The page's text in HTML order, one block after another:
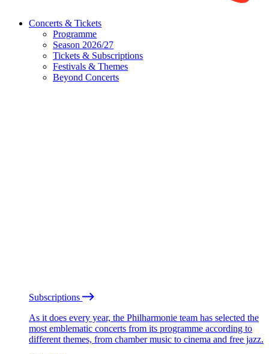
Concerts & Tickets
Programme
Season 2026/27
Tickets & Subscriptions
Festivals & Themes
Beyond Concerts
Subscriptions
As it does every year, the Philharmonie team has selected the
most emblematic concerts from its programme according to
different themes, from chamber music to cinema and free jazz.